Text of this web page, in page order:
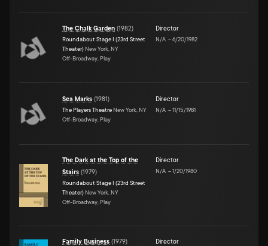
The Chalk Garden (1982)
Roundabout Stage I (23rd Street
Theater) New York, NY
Off-Broadway, Play
Director
N/A –6/20/1982
Sea Marks (1981)
The Players Theatre New York, NY
Off-Broadway, Play
Director
N/A –11/15/1981
The Dark at the Top of the
Stairs (1979)
Roundabout Stage I (23rd Street
Theater) New York, NY
Off-Broadway, Play
Director
N/A –1/20/1980
Family Business (1979) Director